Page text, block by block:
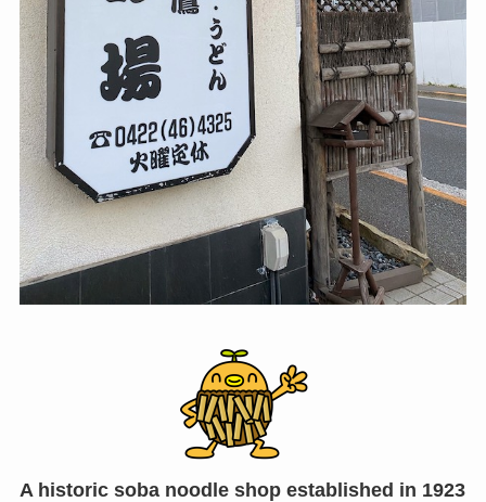
A historic soba noodle shop established in 1923